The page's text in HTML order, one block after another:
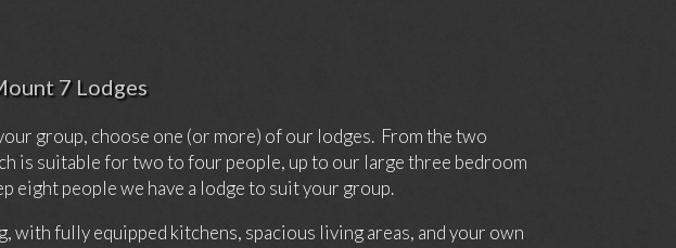
7 Lodges
group, choose one (or more) of our lodges. From the two
is suitable for two to four people, up to our large three bedroom
eight people we have a lodge to suit your group.
with fully equipped kitchens, spacious living areas, and your own